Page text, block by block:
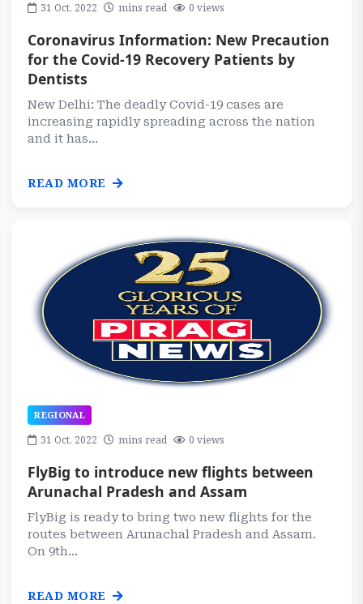
31 Oct, 2022 mins read 0 views
Coronavirus Information: New Precaution
for the Covid-19 Recovery Patients by
Dentists
New Delhi: The deadly Covid-19 cases are
increasing rapidly spreading across the nation
and it has...
READ MORE
REGIONAL
31 Oct, 2022 mins read 0 views
FlyBig to introduce new flights between
Arunachal Pradesh and Assam
FlyBig is ready to bring two new flights for the
routes between Arunachal Pradesh and Assam.
On 9th...
READ MORE